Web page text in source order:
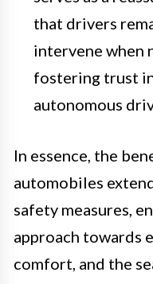
that drivers
intervene when
fostering trust
autonomous
In essence, the
automobiles
safety measures,
approach towards
comfort, and the